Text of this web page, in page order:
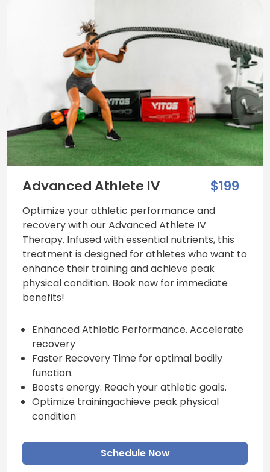
Advanced Athlete IV $199
Optimize your athletic performance and
recovery with our Advanced Athlete IV
Therapy. Infused with essential nutrients, this
treatment is designed for athletes who want to
enhance their training and achieve peak
physical condition. Book now for immediate
benefits!
Enhanced Athletic Performance. Accelerate
recovery
Faster Recovery Time for optimal bodily
function.
Boosts energy. Reach your athletic goals.
Optimize trainingachieve peak physical
condition
Schedule Now